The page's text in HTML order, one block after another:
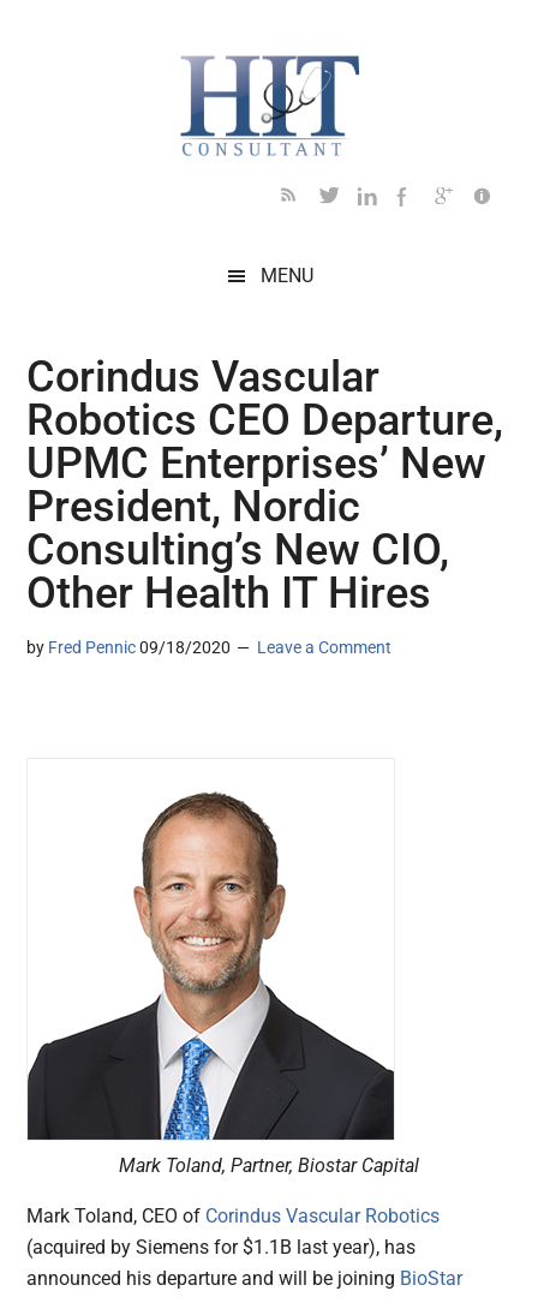
MENU
Corindus Vascular
Robotics CEO Departure,
UPMC Enterprises’ New
President, Nordic
Consulting’s New CIO,
Other Health IT Hires
by Fred Pennic 09/18/2020 Leave a Comment
Mark Toland, Partner, Biostar Capital
Mark Toland, CEO of Corindus Vascular Robotics
(acquired by Siemens for $1.1B last year), has
announced his departure and will be joining BioStar